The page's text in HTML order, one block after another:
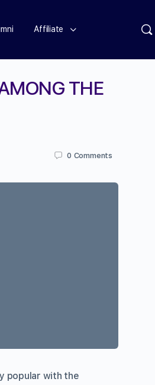
Affiliate
THE
0 Comments
popular with the